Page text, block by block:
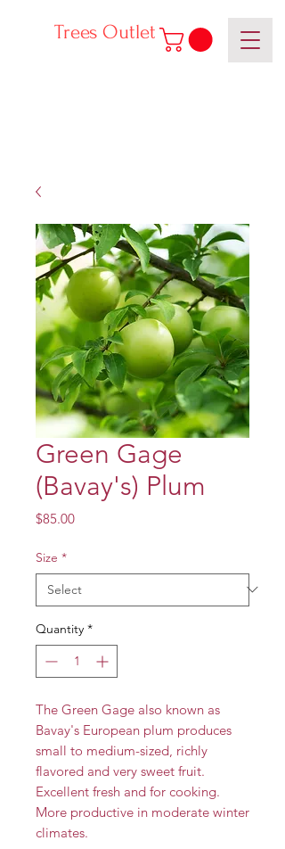
Trees Outlet
Green Gage
(Bavay's) Plum
$85.00Price
Size *
Quantity *
The Green Gage also known as
Bavay's European plum produces
small to medium-sized, richly
flavored and very sweet fruit.
Excellent fresh and for cooking.
More productive in moderate winter
climates.